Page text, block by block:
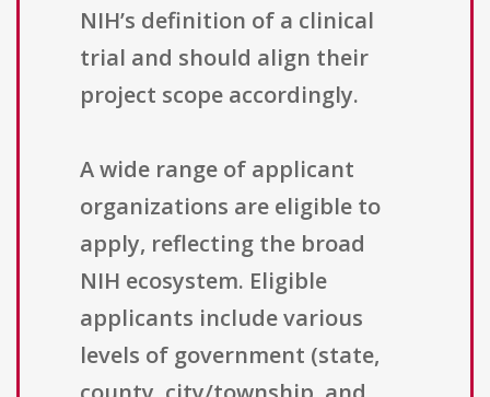
NIH’s definition of a clinical
trial and should align their
project scope accordingly.
A wide range of applicant
organizations are eligible to
apply, reflecting the broad
NIH ecosystem. Eligible
applicants include various
levels of government (state,